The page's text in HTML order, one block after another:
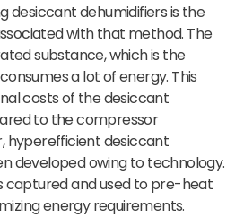
desiccant dehumidifiers is the
with that method. The
substance, which is the
a lot of energy. This
costs of the desiccant
to the compressor
hyperefficient desiccant
developed owing to technology.
captured and used to pre-heat
energy requirements.